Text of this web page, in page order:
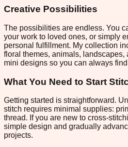
Creative Possibilities
The possibilities are endless. You
your work to loved ones, or simply
personal fulfillment. My collection
floral themes, animals, landscapes,
mini designs so you can always
What You Need to Start
Getting started is straightforward.
stitch requires minimal supplies:
thread. If you are new to cross-
simple design and gradually
projects.